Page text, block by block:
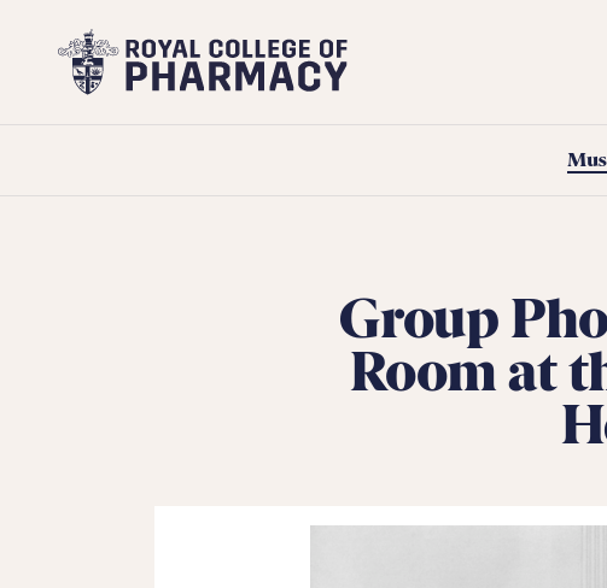
Royal
College
Group
Room at